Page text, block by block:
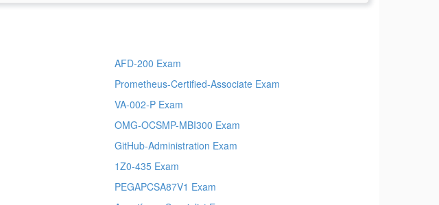
AFD-200 Exam
Prometheus-Certified-Associate Exam
VA-002-P Exam
OMG-OCSMP-MBI300 Exam
GitHub-Administration Exam
1Z0-435 Exam
PEGAPCSA87V1 Exam